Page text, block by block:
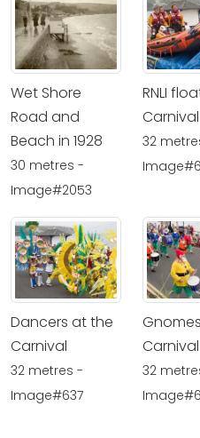
Wet Shore
Road and
Beach in 1928
30 metres -
Image#2053
RNLI
Carnival
32
Dancers at the
Carnival
32 metres -
Image#637
Carnival
32